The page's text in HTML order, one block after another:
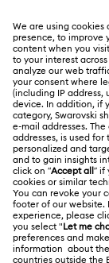
Disney
Harmonia
Hulk Figurines
Idyllia
Customer
Gift Card
Repair Status
Contact Us
Size Guide
Store Finder
ABOUT US
About Swarovski
Jobs & Career
Alumni
For Professionals
LEGAL
Terms Of Use
Terms &